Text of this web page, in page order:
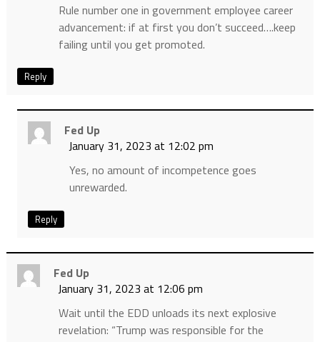
Rule number one in government employee career
advancement: if at first you don’t succeed….keep
failing until you get promoted.
Reply
Fed Up
January 31, 2023 at 12:02 pm
Yes, no amount of incompetence goes
unrewarded.
Reply
Fed Up
January 31, 2023 at 12:06 pm
Wait until the EDD unloads its next explosive
revelation: “Trump was responsible for the